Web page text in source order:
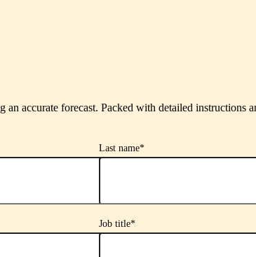
accurate forecast. Packed with detailed instructions
Last name*
Job title*